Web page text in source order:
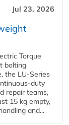
Jul 23, 2026
Torque
bolting
the LU-Series
duty
repair teams,
15 kg empty,
and...